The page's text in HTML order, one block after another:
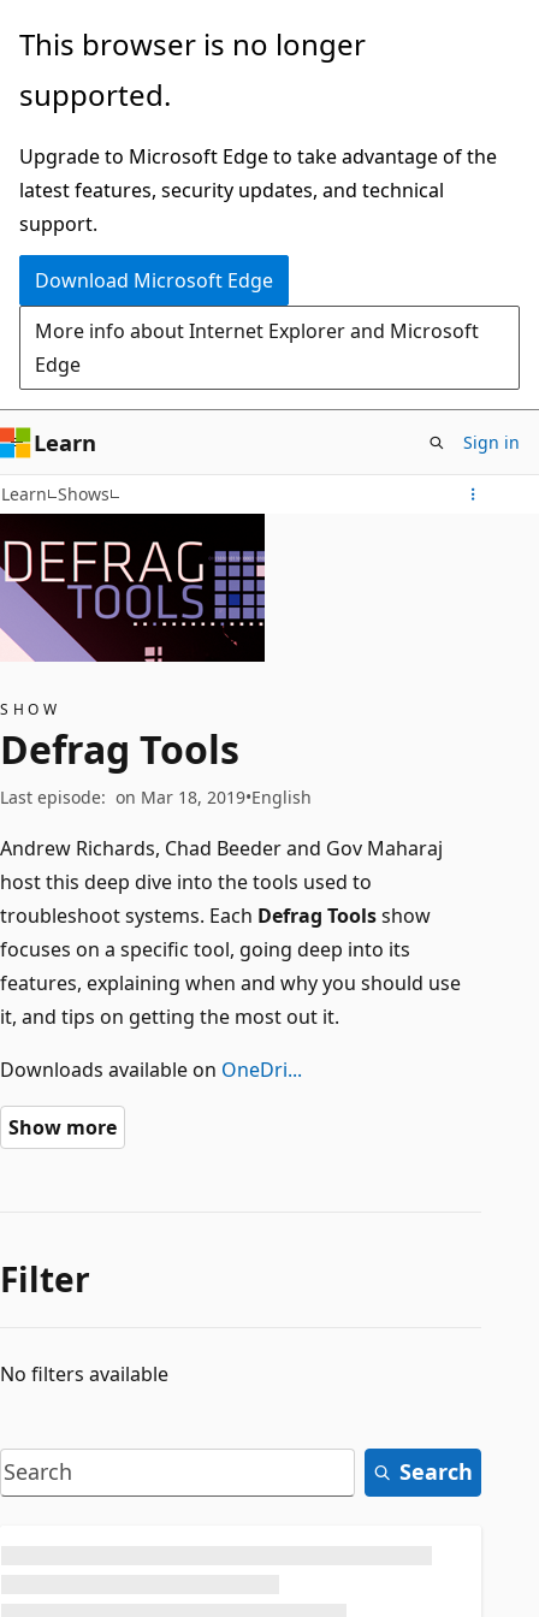
Skip
main
This browser is no longer
supported.
Upgrade to Microsoft Edge to take advantage of the
latest features, security updates, and technical
support.
Download Microsoft Edge
More info about Internet Explorer and Microsoft
Edge
Learn Sign in
Learn Shows
SHOW
Defrag Tools
Last episode: on Mar 18, 2019 English
Andrew Richards, Chad Beeder and Gov Maharaj
host this deep dive into the tools used to
troubleshoot systems. Each Defrag Toolsshow
focuses on a specific tool, going deep into its
features, explaining when and why you should use
it, and tips on getting the most out it.
Downloads available on OneDri...
Show more
Filter
No filters available
Search